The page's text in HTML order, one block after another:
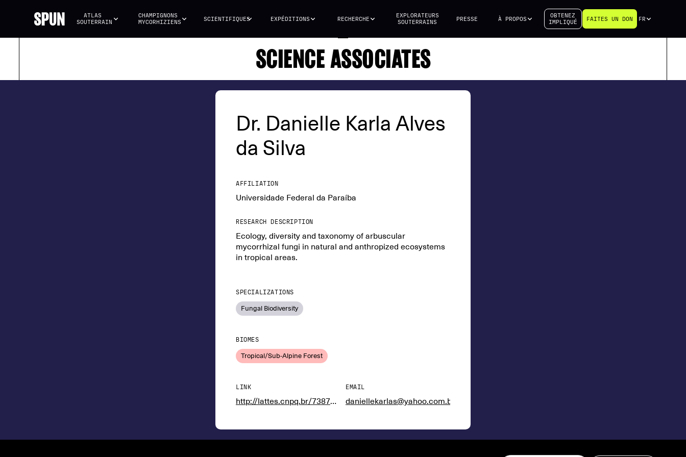
ATLAS
SOUTERRAIN
CHAMPIGNONS
MYCORHIZIENS
SCIENTIFIQUES EXPÉDITIONS RECHERCHE
EXPLORATEURS
SOUTERRAINS
PRESSE À PROPOS
OBTENEZ
IMPLIQUÉ
FAITES UN DON FR
SCIENCE ASSOCIATES
Dr. Danielle Karla Alves
da Silva
AFFILIATION
Universidade Federal da Paraíba
RESEARCH DESCRIPTION
Ecology, diversity and taxonomy of arbuscular
mycorrhizal fungi in natural and anthropized ecosystems
in tropical areas.
SPECIALIZATIONS
Fungal Biodiversity
BIOMES
Tropical/Sub-Alpine Forest
LINK
http://lattes.cnpq.br/7387460499971895
EMAIL
daniellekarlas@yahoo.com.br